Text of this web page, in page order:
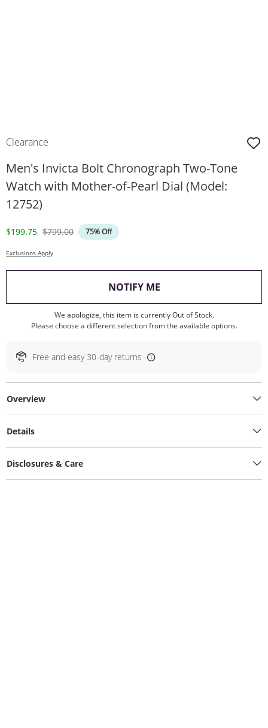
Clearance
Men's Invicta Bolt Chronograph Two-Tone
Watch with Mother-of-Pearl Dial (Model:
12752)
Discounted Price
$199.75 Original Price
$799.00 75% Off
Exclusions Apply
NOTIFY ME, THIS ACTION WILL
We apologize, this item is currently Out of Stock.
Please choose a different selection from the available options.
Free and easy 30-day returns
Overview
Details
Disclosures & Care